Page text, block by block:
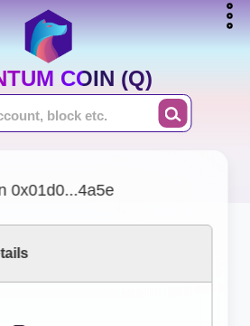
COIN (Q)
0x01d0...4a5e